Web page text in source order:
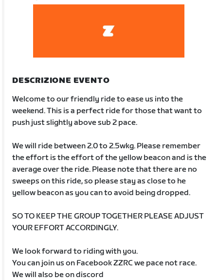
DESCRIZIONE EVENTO
Welcome to our friendly ride to ease us into the
weekend. This is a perfect ride for those that want to
push just slightly above sub 2 pace.
We will ride between 2.0 to 2.5wkg. Please remember
the effort is the effort of the yellow beacon and is the
average over the ride. Please note that there are no
sweeps on this ride, so please stay as close to he
yellow beacon as you can to avoid being dropped.
SO TO KEEP THE GROUP TOGETHER PLEASE ADJUST
YOUR EFFORT ACCORDINGLY.
We look forward to riding with you.
You can join us on Facebook ZZRC we pace not race.
We will also be on discord